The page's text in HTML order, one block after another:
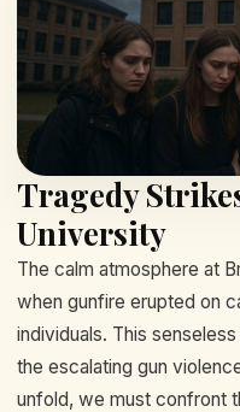
Tragedy
University
The calm atmosphere at
when gunfire erupted on
individuals. This
the escalating gun
unfold, we must confront